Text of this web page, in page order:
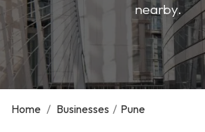
nearby.
Home / Businesses / Pune